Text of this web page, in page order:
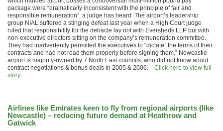
package were “dramatically inconsistent with the principle of fair and
responsible remuneration”, a judge has heard. The airport’s leadership
group NIAL suffered a stinging defeat last year when a High Court judge
ruled that responsibility for the debacle lay not with Eversheds LLP but with
non-executive directors sitting on the company’s remuneration committee.
They had inadvertently permitted the executives to “dictate” the terms of their
contracts and had not read them properly before signing them.” Newcastle
airport is majority-owned by 7 North East councils, who did not know about
contract negotiations & bonus deals in 2005 & 2006. Click here to view full
story…
Airlines like Emirates keen to fly from regional airports (like
Newcastle) – reducing future demand at Heathrow and
Gatwick